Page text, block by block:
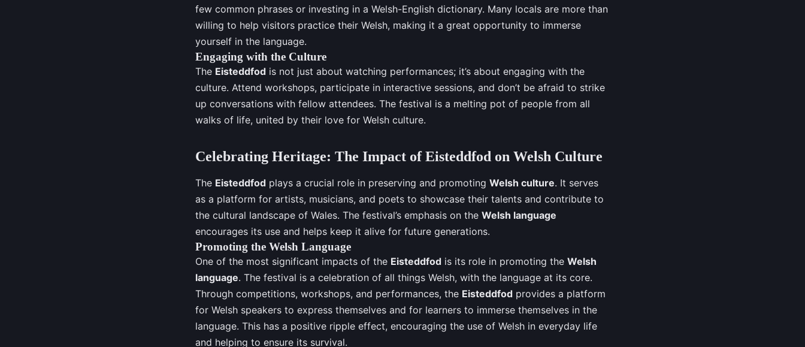
few common phrases or investing in a Welsh-English dictionary. Many locals are more than
willing to help visitors practice their Welsh, making it a great opportunity to immerse
yourself in the language.
Engaging with the Culture
The Eisteddfod is not just about watching performances; it’s about engaging with the
culture. Attend workshops, participate in interactive sessions, and don’t be afraid to strike
up conversations with fellow attendees. The festival is a melting pot of people from all
walks of life, united by their love for Welsh culture.
Celebrating Heritage: The Impact of Eisteddfod on Welsh Culture
The Eisteddfod plays a crucial role in preserving and promoting Welsh culture. It serves
as a platform for artists, musicians, and poets to showcase their talents and contribute to
the cultural landscape of Wales. The festival’s emphasis on the Welsh language
encourages its use and helps keep it alive for future generations.
Promoting the Welsh Language
One of the most significant impacts of the Eisteddfod is its role in promoting the Welsh
language. The festival is a celebration of all things Welsh, with the language at its core.
Through competitions, workshops, and performances, the Eisteddfod provides a platform
for Welsh speakers to express themselves and for learners to immerse themselves in the
language. This has a positive ripple effect, encouraging the use of Welsh in everyday life
and helping to ensure its survival.